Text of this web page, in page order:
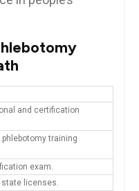
and certification
training
exam.
‌licenses.